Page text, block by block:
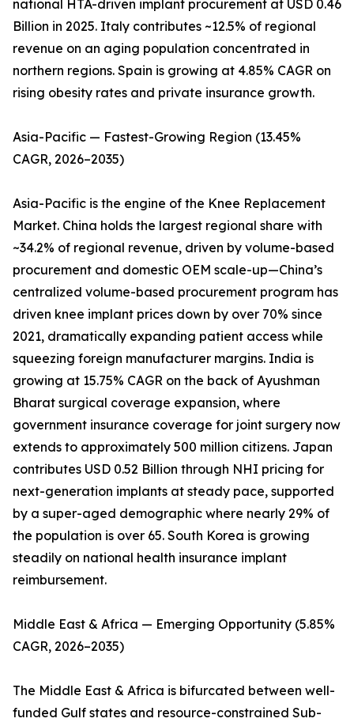
national HTA-driven implant procurement at USD 0.46
Billion in 2025. Italy contributes ~12.5% of regional
revenue on an aging population concentrated in
northern regions. Spain is growing at 4.85% CAGR on
rising obesity rates and private insurance growth.
Asia-Pacific — Fastest-Growing Region (13.45%
CAGR, 2026–2035)
Asia-Pacific is the engine of the Knee Replacement
Market. China holds the largest regional share with
~34.2% of regional revenue, driven by volume-based
procurement and domestic OEM scale-up—China’s
centralized volume-based procurement program has
driven knee implant prices down by over 70% since
2021, dramatically expanding patient access while
squeezing foreign manufacturer margins. India is
growing at 15.75% CAGR on the back of Ayushman
Bharat surgical coverage expansion, where
government insurance coverage for joint surgery now
extends to approximately 500 million citizens. Japan
contributes USD 0.52 Billion through NHI pricing for
next-generation implants at steady pace, supported
by a super-aged demographic where nearly 29% of
the population is over 65. South Korea is growing
steadily on national health insurance implant
reimbursement.
Middle East & Africa — Emerging Opportunity (5.85%
CAGR, 2026–2035)
The Middle East & Africa is bifurcated between well-
funded Gulf states and resource-constrained Sub-